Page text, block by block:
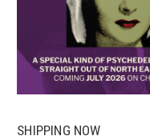
SHIPPING NOW